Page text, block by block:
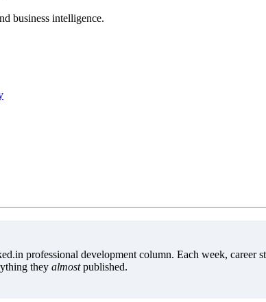
business intelligence.
professional development column. Each week, career
they almostpublished.